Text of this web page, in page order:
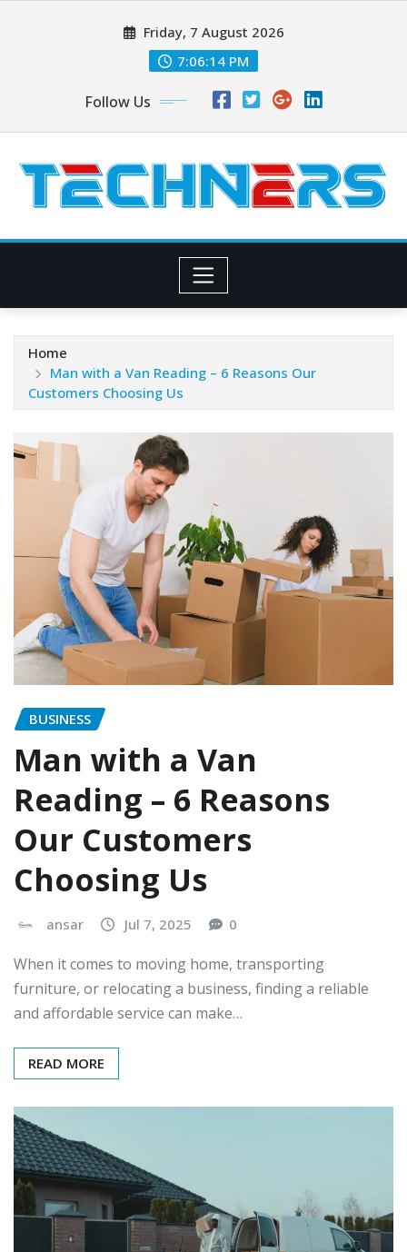
Friday, 7 August 2026
7:06:15 PM
Follow Us
Home
Man with a Van Reading – 6 Reasons Our
Customers Choosing Us
BUSINESS
Man with a Van
Reading – 6 Reasons
Our Customers
Choosing Us
ansar Jul 7, 2025 0
When it comes to moving home, transporting
furniture, or relocating a business, finding a reliable
and affordable service can make…
READ MORE